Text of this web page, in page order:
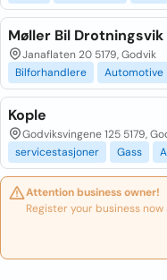
Møller Bil Drotningsvik
Janaflaten 20 5179, Godvik
Bilforhandlere
Automotive
Kople
Godviksvingene 125 5179,
servicestasjoner
Gass
Attention business owner!
Register your business